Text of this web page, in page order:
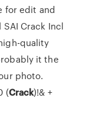
for edit and
Crack Incl
quality
it the
photo.
(Crack)!& +